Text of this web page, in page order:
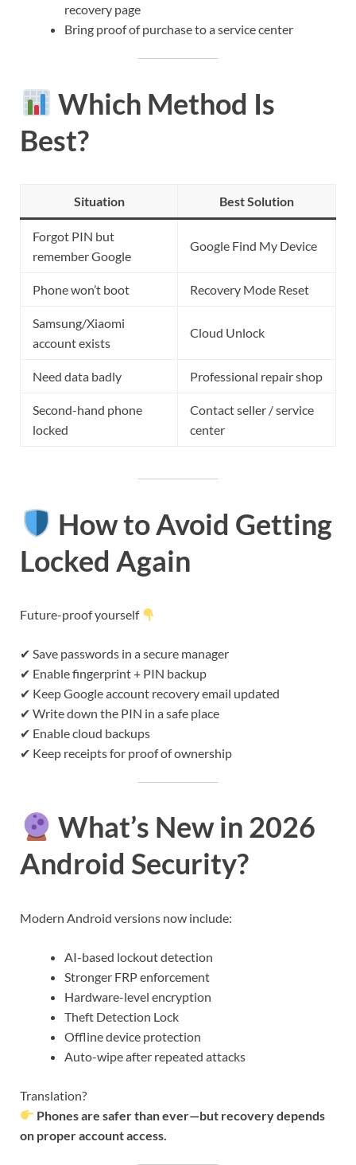
recovery page
Bring proof of purchase to a service center
Which Method Is
Best?
Situation Best Solution
Forgot PIN but
remember Google
Google Find My Device
Phone won’t boot Recovery Mode Reset
Samsung/Xiaomi
account exists
Cloud Unlock
Need data badly Professional repair shop
Second-hand phone
locked
Contact seller / service
center
How to Avoid Getting
Locked Again
Future-proof yourself
✔ Save passwords in a secure manager
✔ Enable fingerprint + PIN backup
✔ Keep Google account recovery email updated
✔ Write down the PIN in a safe place
✔ Enable cloud backups
✔ Keep receipts for proof of ownership
What’s New in 2026
Android Security?
Modern Android versions now include:
AI-based lockout detection
Stronger FRP enforcement
Hardware-level encryption
Theft Detection Lock
Offline device protection
Auto-wipe after repeated attacks
Translation?
Phones are safer than ever—but recovery depends
on proper account access.